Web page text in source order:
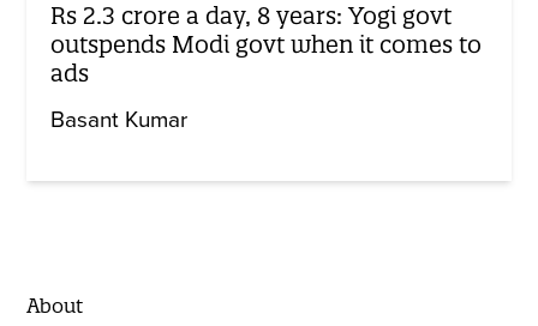
Rs 2.3 crore a day, 8 years: Yogi govt
outspends Modi govt when it comes to
ads
Basant Kumar
About